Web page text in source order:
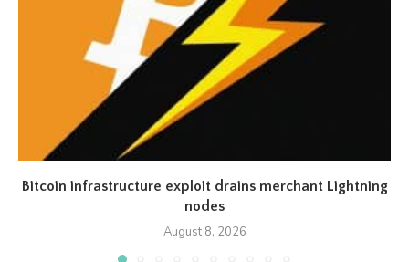
Bitcoin infrastructure exploit drains merchant Lightning
nodes
August 8, 2026